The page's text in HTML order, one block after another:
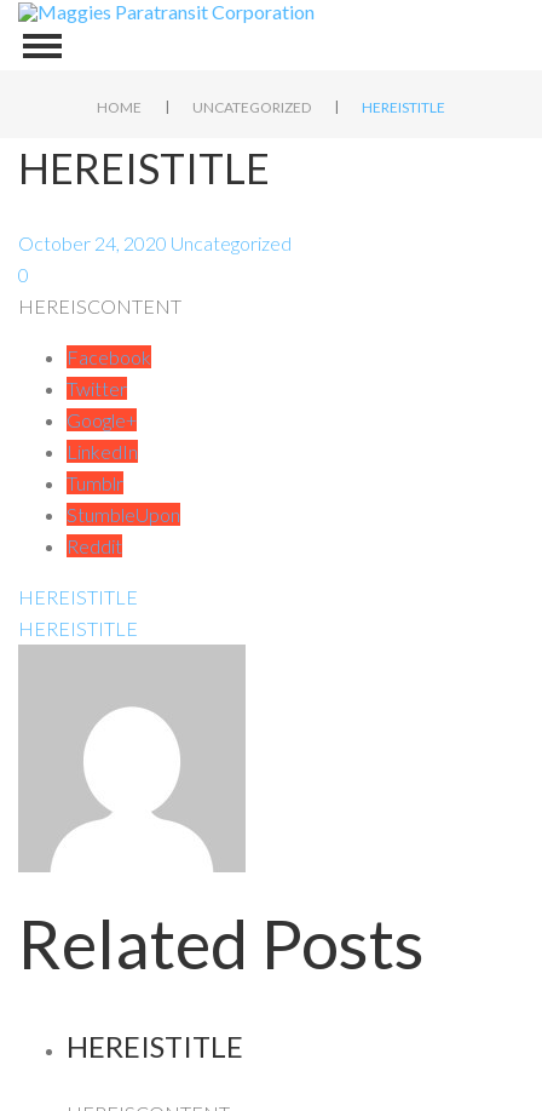
HOME | UNCATEGORIZED | HEREISTITLE
HEREISTITLE
October 24, 2020 Uncategorized
0
HEREISCONTENT
Facebook
Twitter
Google+
LinkedIn
Tumblr
StumbleUpon
Reddit
HEREISTITLE
HEREISTITLE
Related Posts
HEREISTITLE